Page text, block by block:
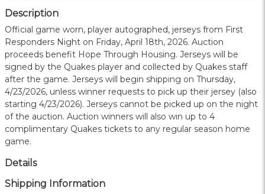
Description
Official game worn, player autographed, jerseys from First
Responders Night on Friday, April 18th, 2026. Auction
proceeds benefit Hope Through Housing. Jerseys will be
signed by the Quakes player and collected by Quakes staff
after the game. Jerseys will begin shipping on Thursday,
4/23/2026, unless winner requests to pick up their jersey (also
starting 4/23/2026). Jerseys cannot be picked up on the night
of the auction. Auction winners will also win up to 4
complimentary Quakes tickets to any regular season home
game.
Details
Shipping Information